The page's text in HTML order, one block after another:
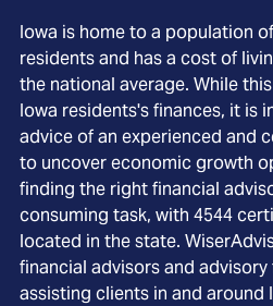
Iowa is home to a population
residents and has a cost of
the national average. While
Iowa residents's finances, it is
advice of an experienced and
to uncover economic growth
finding the right financial
consuming task, with 4544
located in the state.
financial advisors and
assisting clients in and around